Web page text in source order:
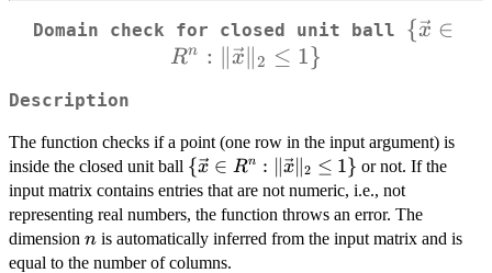
Domain check for closed unit ball
\leq
{x ∈
Rn : ∥x ∥2 ≤ 1}
Description
The function checks if a point (one row in the input argument) is
inside the closed unit ball \
{\vec{x}
\in R^n :
\Vert
\vec{x}
{x ∈ Rn : ∥x∥2 ≤ 1} or not. If the
input matrix contains entries that are not numeric, i.e., not
representing real numbers, the function throws an error. The
dimension n
n is automatically inferred from the input matrix and is
equal to the number of columns.